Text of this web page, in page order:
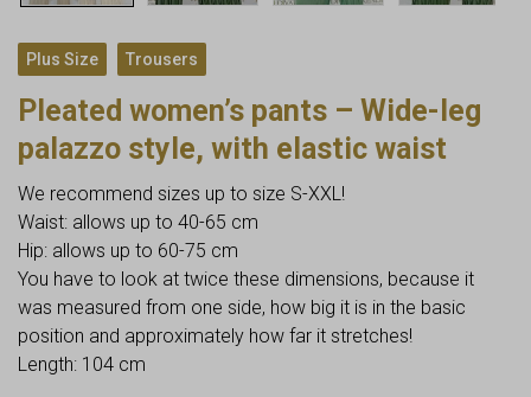
Plus Size Trousers
Pleated women’s pants – Wide-leg
palazzo style, with elastic waist
We recommend sizes up to size S-XXL!
Waist: allows up to 40-65 cm
Hip: allows up to 60-75 cm
You have to look at twice these dimensions, because it
was measured from one side, how big it is in the basic
position and approximately how far it stretches!
Length: 104 cm